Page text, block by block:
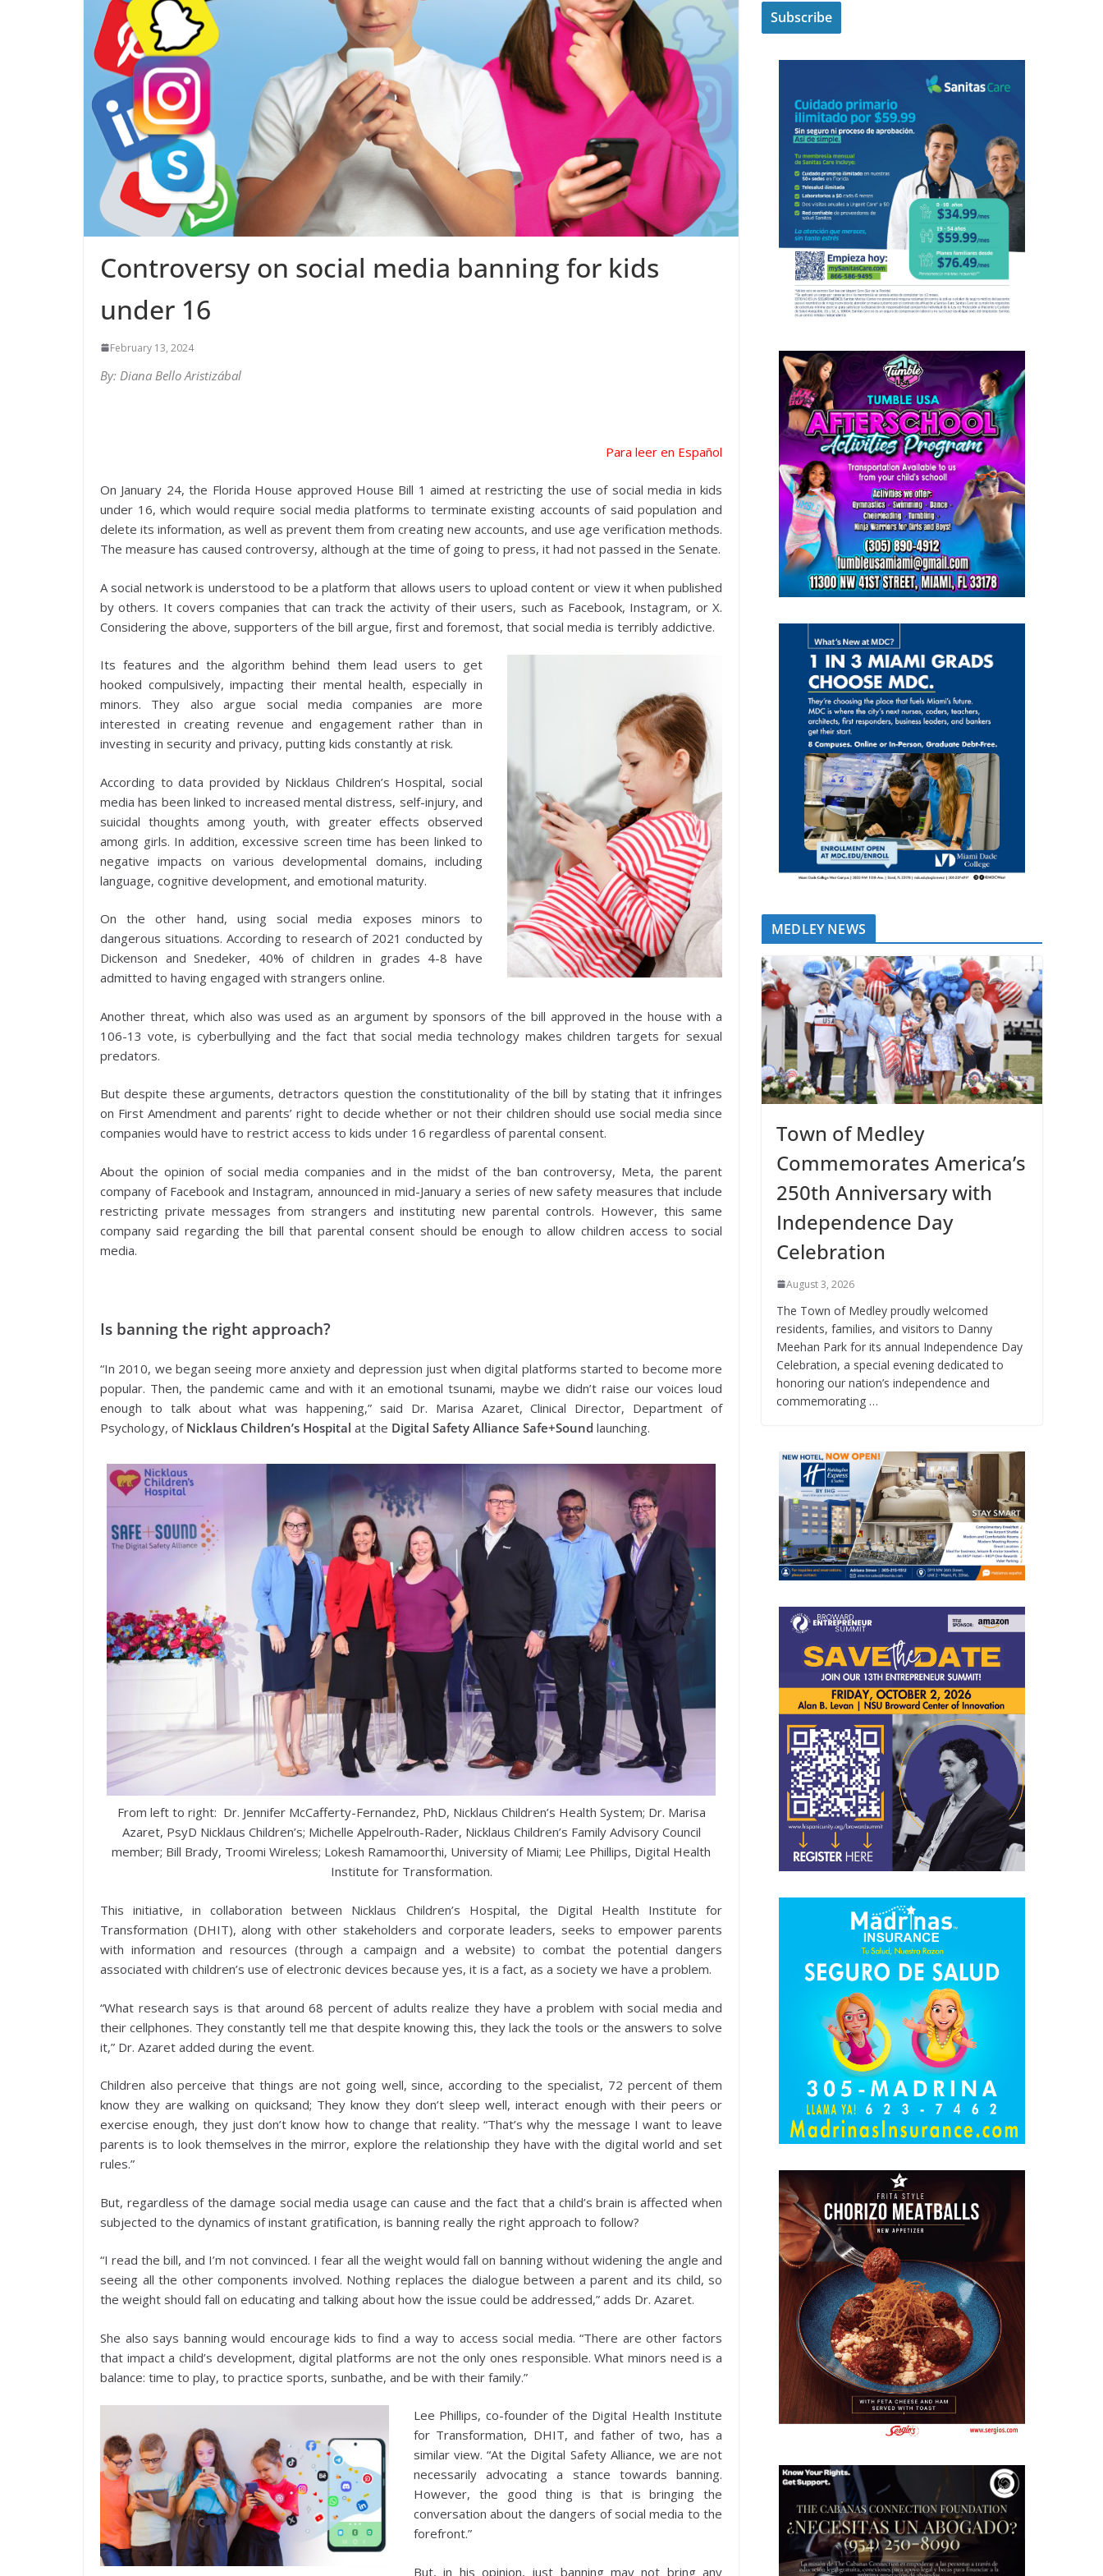
Controversy on social media banning for kids
under 16
February 13, 2024
By: Diana Bello Aristizábal
Para leer en Español
On January 24, the Florida House approved House Bill 1 aimed at restricting the use of social media in kids
under 16, which would require social media platforms to terminate existing accounts of said population and
delete its information, as well as prevent them from creating new accounts, and use age verification methods.
The measure has caused controversy, although at the time of going to press, it had not passed in the Senate.
A social network is understood to be a platform that allows users to upload content or view it when published
by others. It covers companies that can track the activity of their users, such as Facebook, Instagram, or X.
Considering the above, supporters of the bill argue, first and foremost, that social media is terribly addictive.
Its features and the algorithm behind them lead users to get
hooked compulsively, impacting their mental health, especially in
minors. They also argue social media companies are more
interested in creating revenue and engagement rather than in
investing in security and privacy, putting kids constantly at risk.
According to data provided by Nicklaus Children’s Hospital, social
media has been linked to increased mental distress, self-injury, and
suicidal thoughts among youth, with greater effects observed
among girls. In addition, excessive screen time has been linked to
negative impacts on various developmental domains, including
language, cognitive development, and emotional maturity.
On the other hand, using social media exposes minors to
dangerous situations. According to research of 2021 conducted by
Dickenson and Snedeker, 40% of children in grades 4-8 have
admitted to having engaged with strangers online.
Another threat, which also was used as an argument by sponsors of the bill approved in the house with a
106-13 vote, is cyberbullying and the fact that social media technology makes children targets for sexual
predators.
But despite these arguments, detractors question the constitutionality of the bill by stating that it infringes
on First Amendment and parents’ right to decide whether or not their children should use social media since
companies would have to restrict access to kids under 16 regardless of parental consent.
About the opinion of social media companies and in the midst of the ban controversy, Meta, the parent
company of Facebook and Instagram, announced in mid-January a series of new safety measures that include
restricting private messages from strangers and instituting new parental controls. However, this same
company said regarding the bill that parental consent should be enough to allow children access to social
media.
Is banning the right approach?
“In 2010, we began seeing more anxiety and depression just when digital platforms started to become more
popular. Then, the pandemic came and with it an emotional tsunami, maybe we didn’t raise our voices loud
enough to talk about what was happening,” said Dr. Marisa Azaret, Clinical Director, Department of
Psychology, of Nicklaus Children’s Hospital at the Digital Safety Alliance Safe+Sound launching.
From left to right: Dr. Jennifer McCafferty-Fernandez, PhD, Nicklaus Children’s Health System; Dr. Marisa
Azaret, PsyD Nicklaus Children’s; Michelle Appelrouth-Rader, Nicklaus Children’s Family Advisory Council
member; Bill Brady, Troomi Wireless; Lokesh Ramamoorthi, University of Miami; Lee Phillips, Digital Health
Institute for Transformation.
This initiative, in collaboration between Nicklaus Children’s Hospital, the Digital Health Institute for
Transformation (DHIT), along with other stakeholders and corporate leaders, seeks to empower parents
with information and resources (through a campaign and a website) to combat the potential dangers
associated with children’s use of electronic devices because yes, it is a fact, as a society we have a problem.
“What research says is that around 68 percent of adults realize they have a problem with social media and
their cellphones. They constantly tell me that despite knowing this, they lack the tools or the answers to solve
it,” Dr. Azaret added during the event.
Children also perceive that things are not going well, since, according to the specialist, 72 percent of them
know they are walking on quicksand; They know they don’t sleep well, interact enough with their peers or
exercise enough, they just don’t know how to change that reality. “That’s why the message I want to leave
parents is to look themselves in the mirror, explore the relationship they have with the digital world and set
rules.”
But, regardless of the damage social media usage can cause and the fact that a child’s brain is affected when
subjected to the dynamics of instant gratification, is banning really the right approach to follow?
“I read the bill, and I’m not convinced. I fear all the weight would fall on banning without widening the angle and
seeing all the other components involved. Nothing replaces the dialogue between a parent and its child, so
the weight should fall on educating and talking about how the issue could be addressed,” adds Dr. Azaret.
She also says banning would encourage kids to find a way to access social media. “There are other factors
that impact a child’s development, digital platforms are not the only ones responsible. What minors need is a
balance: time to play, to practice sports, sunbathe, and be with their family.”
Lee Phillips, co-founder of the Digital Health Institute
for Transformation, DHIT, and father of two, has a
similar view. “At the Digital Safety Alliance, we are not
necessarily advocating a stance towards banning.
However, the good thing is that is bringing the
conversation about the dangers of social media to the
forefront.”
But, in his opinion, just banning may not bring any
MEDLEY NEWS
Town of Medley
Commemorates America’s
250th Anniversary with
Independence Day
Celebration
August 3, 2026
The Town of Medley proudly welcomed
residents, families, and visitors to Danny
Meehan Park for its annual Independence Day
Celebration, a special evening dedicated to
honoring our nation’s independence and
commemorating …